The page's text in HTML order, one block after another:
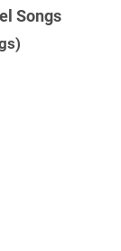
Songs